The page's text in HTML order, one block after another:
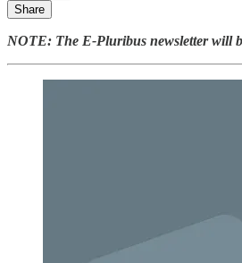
Share
NOTE: The E-Pluribus newsletter will